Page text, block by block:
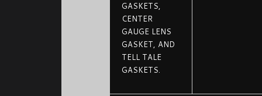
GASKETS,
CENTER
GAUGE LENS
GASKET, AND
TELL TALE
GASKETS.